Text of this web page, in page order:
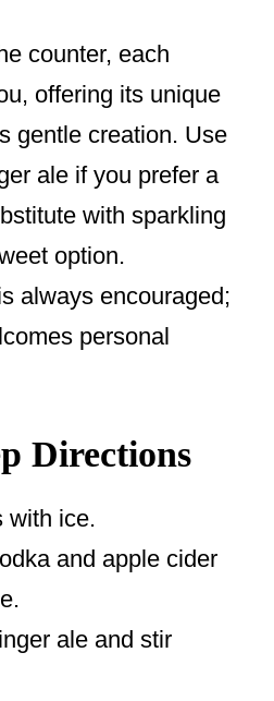
counter, each
offering its unique
gentle creation. Use
ale if you prefer a
with sparkling
option.
always encouraged;
personal
Directions
with ice.
and apple cider
ale and stir